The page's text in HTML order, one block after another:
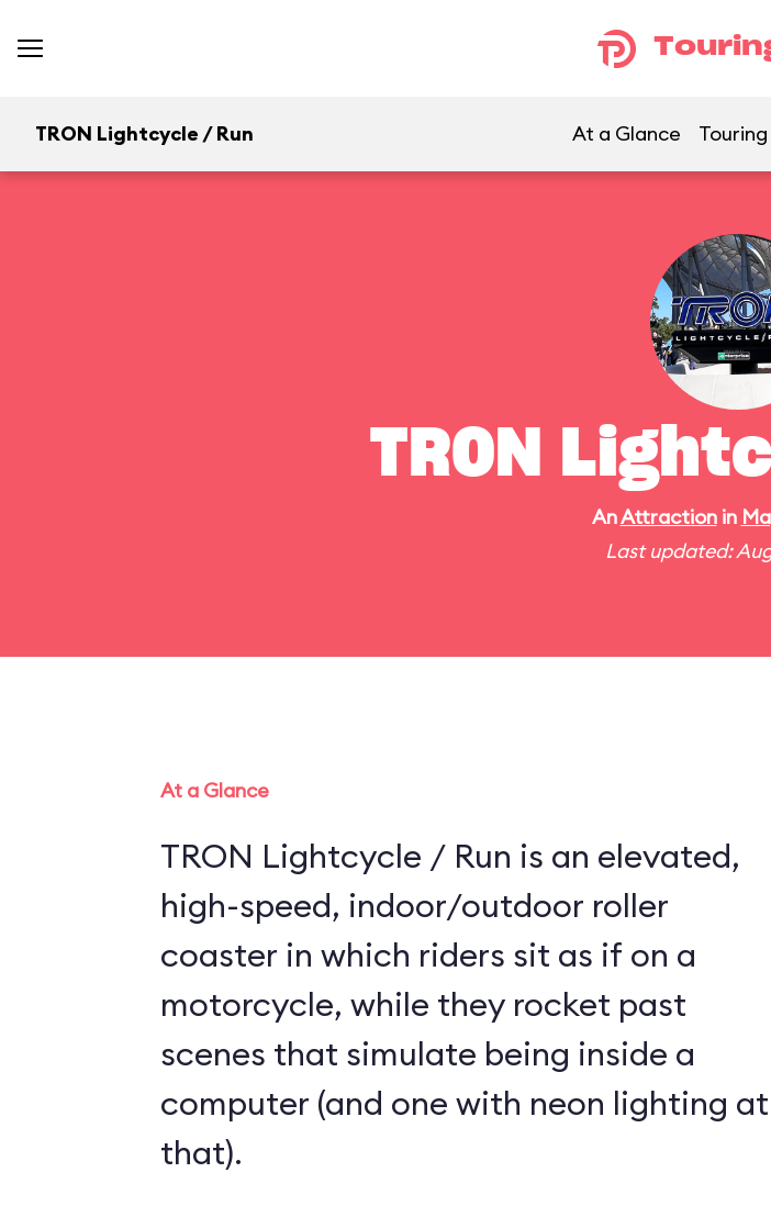
TRON Lightcycle / Run At a Glance Touring
TRON
AnAttractionin
Last updated:
At a Glance
TRON Lightcycle / Run is an elevated,
high-speed, indoor/outdoor roller
coaster in which riders sit as if on a
motorcycle, while they rocket past
scenes that simulate being inside a
computer (and one with neon lighting at
that).